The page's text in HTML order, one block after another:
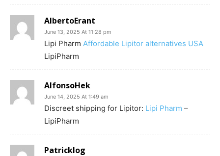
AlbertoErant
June 13, 2025 At 11:28 pm
Lipi Pharm Affordable Lipitor alternatives USA
LipiPharm
AlfonsoHek
June 14, 2025 At 1:49 am
Discreet shipping for Lipitor: Lipi Pharm –
LipiPharm
Patricklog